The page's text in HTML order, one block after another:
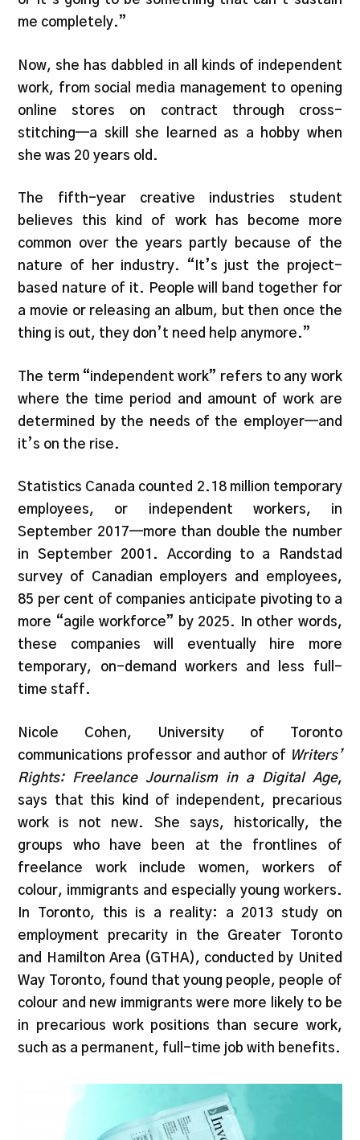
me completely.”
Now, she has dabbled in all kinds of independent
work, from social media management to opening
online stores on contract through cross-
stitching—a skill she learned as a hobby when
she was 20 years old.
The fifth-year creative industries student
believes this kind of work has become more
common over the years partly because of the
nature of her industry. “It’s just the project-
based nature of it. People will band together for
a movie or releasing an album, but then once the
thing is out, they don’t need help anymore.”
The term “independent work” refers to any work
where the time period and amount of work are
determined by the needs of the employer—and
it’s on the rise.
Statistics Canada counted 2.18 million temporary
employees, or independent workers, in
September 2017—more than double the number
in September 2001. According to a Randstad
survey of Canadian employers and employees,
85 per cent of companies anticipate pivoting to a
more “agile workforce” by 2025. In other words,
these companies will eventually hire more
temporary, on-demand workers and less full-
time staff.
Nicole Cohen, University of Toronto
communications professor and author of Writers’
Rights: Freelance Journalism in a Digital Age,
says that this kind of independent, precarious
work is not new. She says, historically, the
groups who have been at the frontlines of
freelance work include women, workers of
colour, immigrants and especially young workers.
In Toronto, this is a reality: a 2013 study on
employment precarity in the Greater Toronto
and Hamilton Area (GTHA), conducted by United
Way Toronto, found that young people, people of
colour and new immigrants were more likely to be
in precarious work positions than secure work,
such as a permanent, full-time job with benefits.